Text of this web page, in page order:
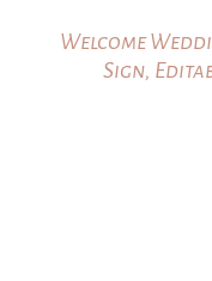
Welcome
Sign,